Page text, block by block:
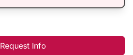
Request Info